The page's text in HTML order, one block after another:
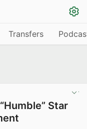
Transfers
Star